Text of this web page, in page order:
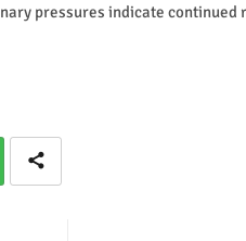
pressures indicate continued